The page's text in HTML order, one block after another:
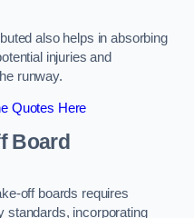
also helps in absorbing
injuries and
runway.
Quotes Here
Board
off boards requires
standards, incorporating